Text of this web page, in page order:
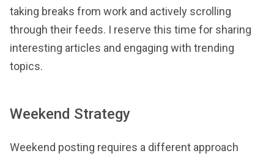
taking breaks from work and actively scrolling
through their feeds. I reserve this time for sharing
interesting articles and engaging with trending
topics.
Weekend Strategy
Weekend posting requires a different approach